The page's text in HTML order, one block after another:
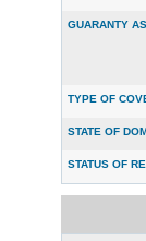
GUARANTY
TYPE OF
STATE OF
STATUS OF